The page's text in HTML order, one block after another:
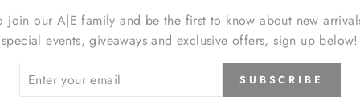
join our A|E family and be the first to know about new
special events, giveaways and exclusive offers, sign up below!
SUBSCRIBE